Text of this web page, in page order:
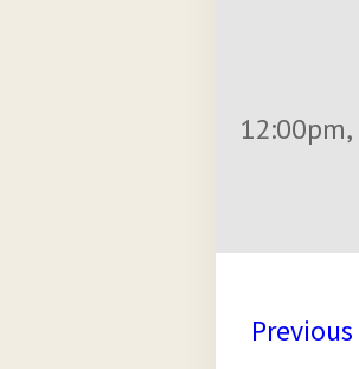
Previous